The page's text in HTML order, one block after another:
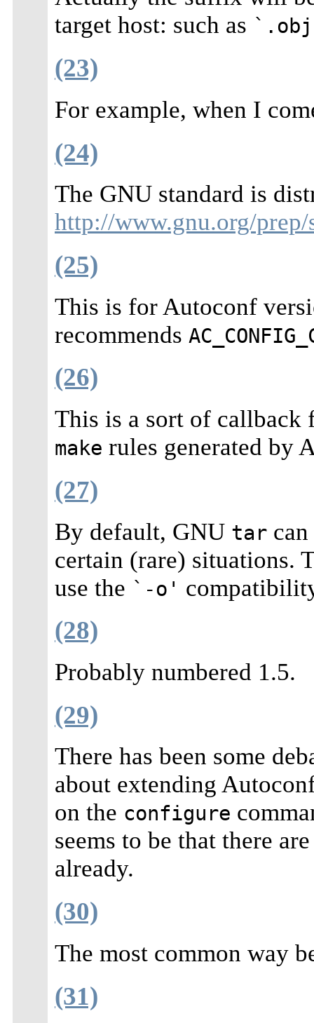
target host: such as
(23)
For example, when I
(24)
The GNU standard is
http://www.gnu.org/prep/
(25)
This is for Autoconf
recommends
(26)
This is a sort of
make rules generated by
(27)
By default, GNU tar
certain (rare) situations.
use the `-o'
(28)
Probably numbered 1.5.
(29)
There has been some
about extending
on the configure
seems to be that there
already.
(30)
The most common way
(31)